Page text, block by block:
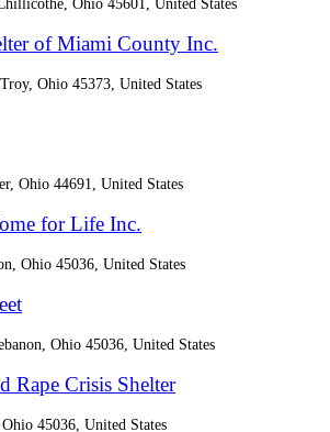
of Miami County Inc.
Ohio 45373, United States
Ohio 44691, United States
for Life Inc.
Ohio 45036, United States
Ohio 45036, United States
Rape Crisis Shelter
45036, United States